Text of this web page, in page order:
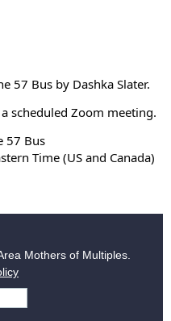
57 Bus by Dashka Slater.
scheduled Zoom meeting.
57 Bus
Time (US and Canada)
Mothers of Multiples.